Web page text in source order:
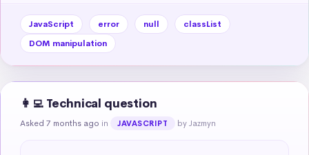
JavaScript error null
classList
DOM manipulation
👩‍💻 Technical question
Asked 7 months ago in JAVASCRIPT by Jazmyn